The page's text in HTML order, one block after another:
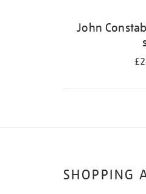
John
SHOPPING